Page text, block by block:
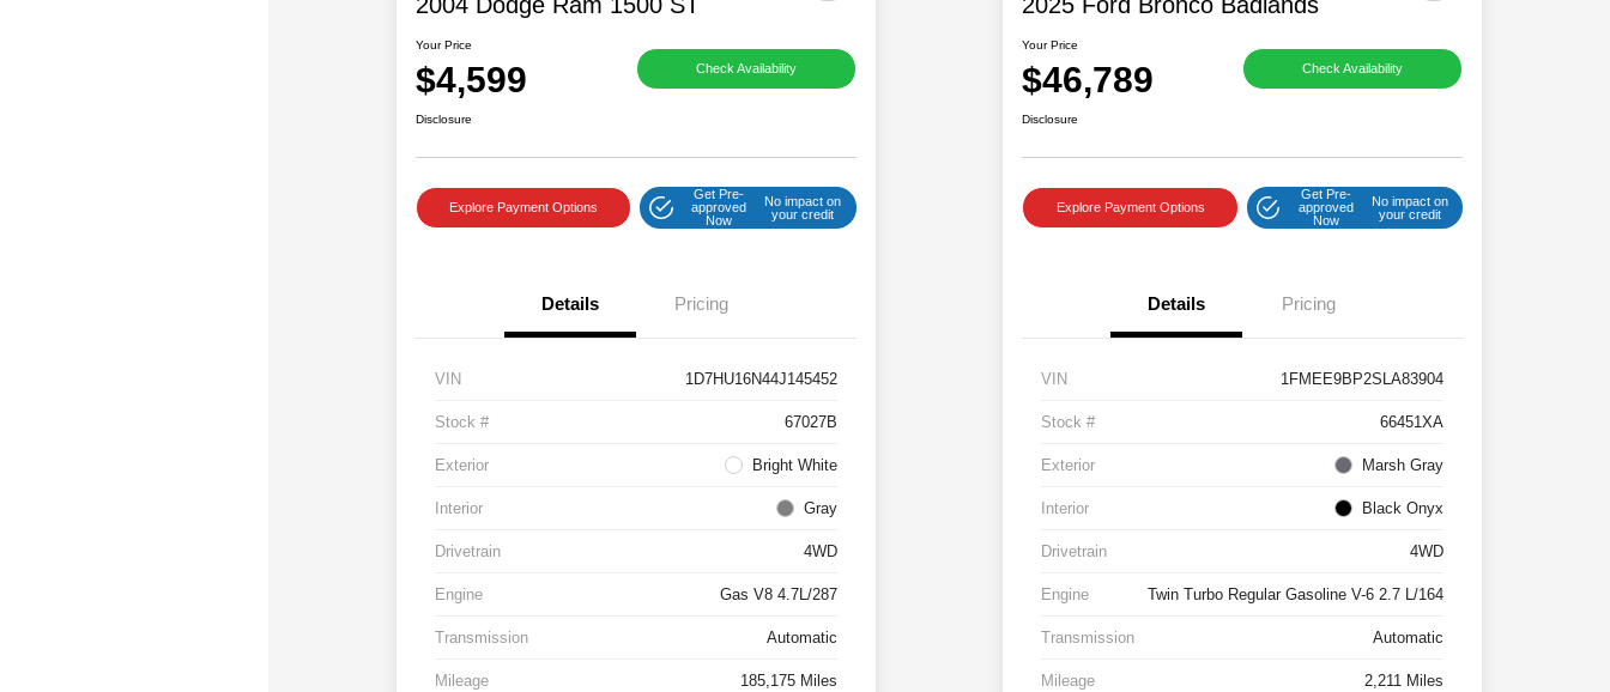
Your Price
$4,599 Check Availability
Disclosure
Explore Payment Options
Get Pre-
approved
Now
No impact on
your credit
Details Pricing
VIN 1D7HU16N44J145452
Stock # 67027B
Exterior Bright White
Interior Gray
Drivetrain 4WD
Engine Gas V8 4.7L/287
Transmission Automatic
Mileage 185,175 Miles
Your Price
$46,789 Check Availability
Disclosure
Explore Payment Options
Get Pre-
approved
Now
No impact on
your credit
Details Pricing
VIN 1FMEE9BP2SLA83904
Stock # 66451XA
Exterior Marsh Gray
Interior Black Onyx
Drivetrain 4WD
Engine Twin Turbo Regular Gasoline V-6 2.7 L/164
Transmission Automatic
Mileage 2,211 Miles